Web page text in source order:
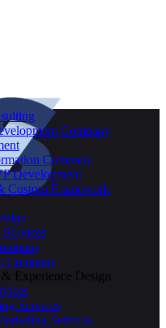
Company
Company
Development
Custom Framework
Company
& Experience Design
Services
Services